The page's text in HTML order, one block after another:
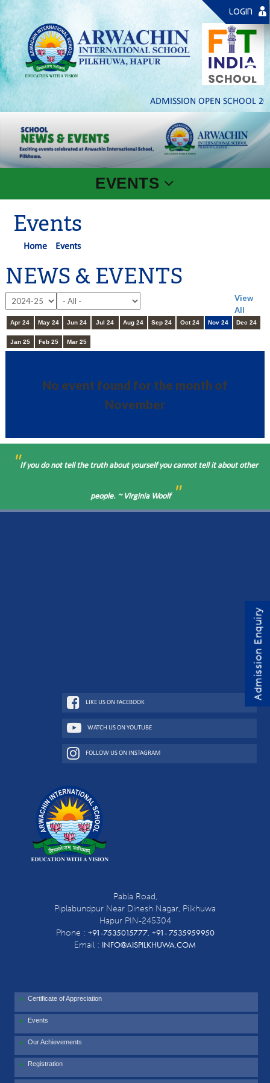
Admission Enquiry
LOGIN
ADMISSION OPEN SCHOOL
EVENTS
Events
Home Events
NEWS & EVENTS
View
All
Apr 24 May 24 Jun 24 Jul 24 Aug 24 Sep 24 Oct 24 Nov 24 Dec 24
Jan 25 Feb 25 Mar 25
No event found for the month of
November
"If you do not tell the truth about yourself you cannot tell it about other
people. ~ Virginia Woolf"
LIKE US ON FACEBOOK
WATCH US ON YOUTUBE
FOLLOW US ON INSTAGRAM
Pabla Road,
Piplabundpur Near Dinesh Nagar, Pilkhuwa
Hapur PIN-245304
Phone : +91-7535015777, +91- 7535959950
Email : INFO@AISPILKHUWA.COM
Certificate of Appreciation
Events
Our Achievements
Registration